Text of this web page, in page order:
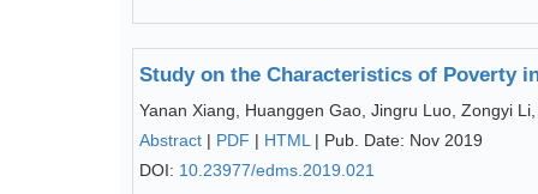
Study on the Characteristics of Poverty
Yanan Xiang, Huanggen Gao, Jingru Luo, Zongyi
Abstract | PDF | HTML | Pub. Date: Nov 2019
DOI: 10.23977/edms.2019.021